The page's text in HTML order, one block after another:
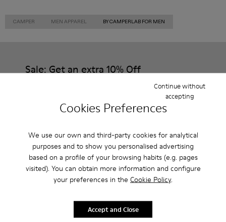
Cookies Preferences
We use our own and third-party cookies for analytical
purposes and to show you personalised advertising
based on a profile of your browsing habits (e.g. pages
visited). You can obtain more information and configure
your preferences in the Cookie Policy.
Continue without
accepting
Accept and Close
CAMPER MEN APPAREL BY CAMPERLAB FOR MEN
Sale: Get an extra 10% Off
That's right. As part of our community, you'll enjoy exclusive
benefits such as discounts, early access, event invites and much,
/English